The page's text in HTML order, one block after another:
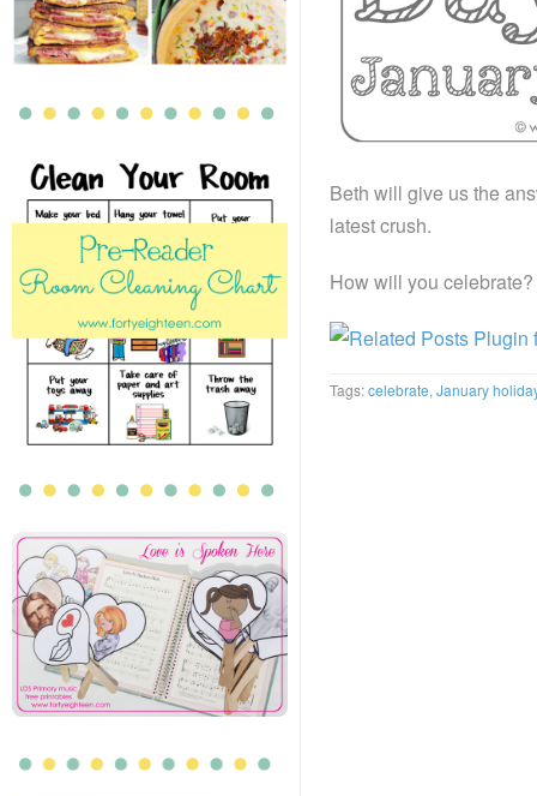
Beth will give us the
latest crush.
How will you celebrate?
Tags:celebrate, January